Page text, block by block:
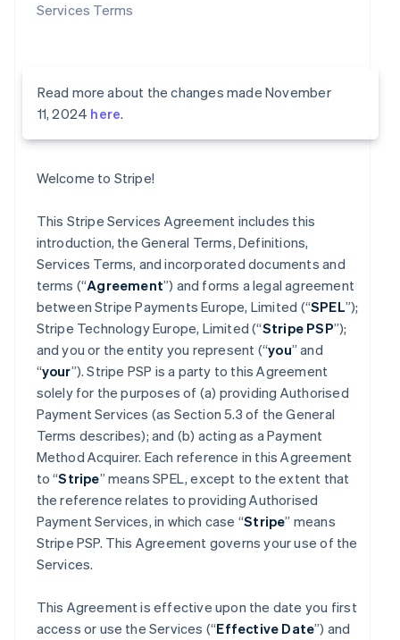
Services Terms
Read more about the changes made November
11, 2024 here.
Welcome to Stripe!
This Stripe Services Agreement includes this
introduction, the General Terms, Definitions,
Services Terms, and incorporated documents and
terms (“Agreement”) and forms a legal agreement
between Stripe Payments Europe, Limited (“SPEL”);
Stripe Technology Europe, Limited (“Stripe PSP”);
and you or the entity you represent (“you” and
“your”). Stripe PSP is a party to this Agreement
solely for the purposes of (a) providing Authorised
Payment Services (as Section 5.3 of the General
Terms describes); and (b) acting as a Payment
Method Acquirer. Each reference in this Agreement
to “Stripe” means SPEL, except to the extent that
the reference relates to providing Authorised
Payment Services, in which case “Stripe” means
Stripe PSP. This Agreement governs your use of the
Services.
This Agreement is effective upon the date you first
access or use the Services (“Effective Date”) and